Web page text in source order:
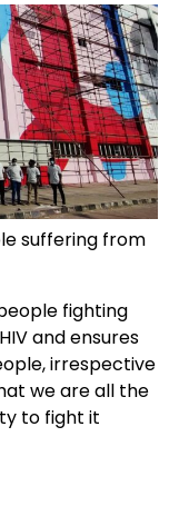
suffering from
fighting
and ensures
irrespective
we are all the
to fight it